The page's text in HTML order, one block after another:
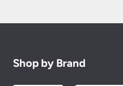
Shop by Brand